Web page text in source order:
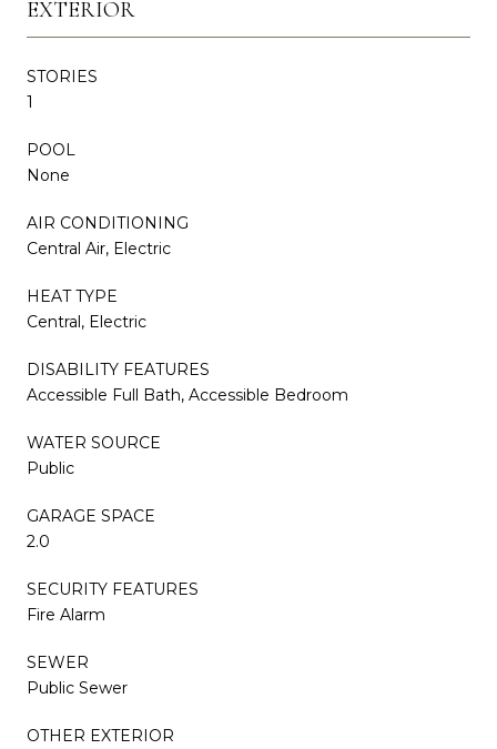
EXTERIOR
STORIES
1
POOL
None
AIR CONDITIONING
Central Air, Electric
HEAT TYPE
Central, Electric
DISABILITY FEATURES
Accessible Full Bath, Accessible Bedroom
WATER SOURCE
Public
GARAGE SPACE
2.0
SECURITY FEATURES
Fire Alarm
SEWER
Public Sewer
OTHER EXTERIOR